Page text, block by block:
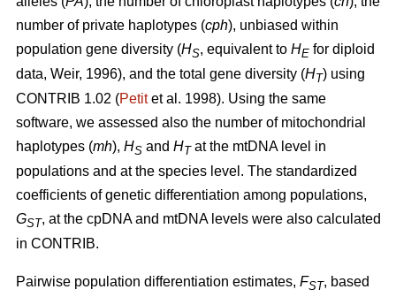
number of private haplotypes (cph), unbiased within
population gene diversity (HS, equivalent to HE for diploid
data, Weir, 1996), and the total gene diversity (HT) using
CONTRIB 1.02 (Petitet al. 1998). Using the same
software, we assessed also the number of mitochondrial
haplotypes (mh), HS and HTat the mtDNA level in
populations and at the species level. The standardized
coefficients of genetic differentiation among populations,
GST, at the cpDNA and mtDNA levels were also calculated
in CONTRIB.
Pairwise population differentiation estimates, FST, based